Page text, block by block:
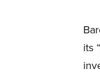
its